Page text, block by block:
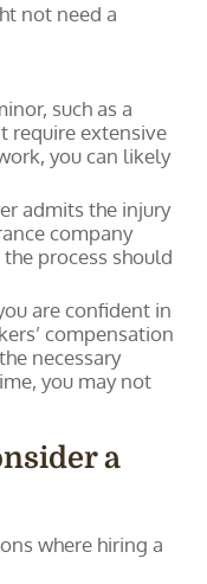
not need a
such as a
require extensive
you can likely
admits the injury
company
process should
are confident in
compensation
necessary
you may not
a
where hiring a